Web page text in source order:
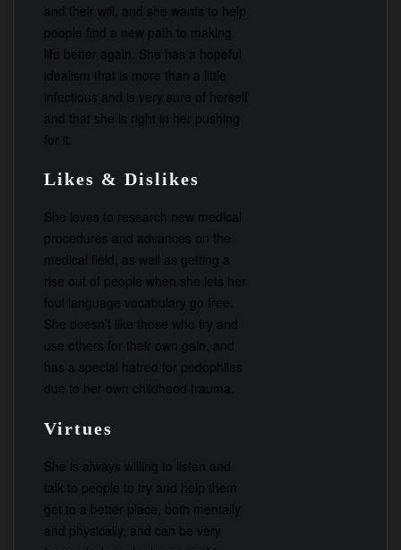
and their will, and she wants to help
people find a new path to making
life better again. She has a hopeful
idealism that is more than a little
infectious and is very sure of herself
and that she is right in her pushing
for it.
Likes & Dislikes
She loves to research new medical
procedures and advances on the
medical field, as well as getting a
rise out of people when she lets her
foul language vocabulary go free.
She doesn’t like those who try and
use others for their own gain, and
has a special hatred for pedophiles
due to her own childhood trauma.
Virtues
She is always willing to listen and
talk to people to try and help them
get to a better place, both mentally
and physically, and can be very